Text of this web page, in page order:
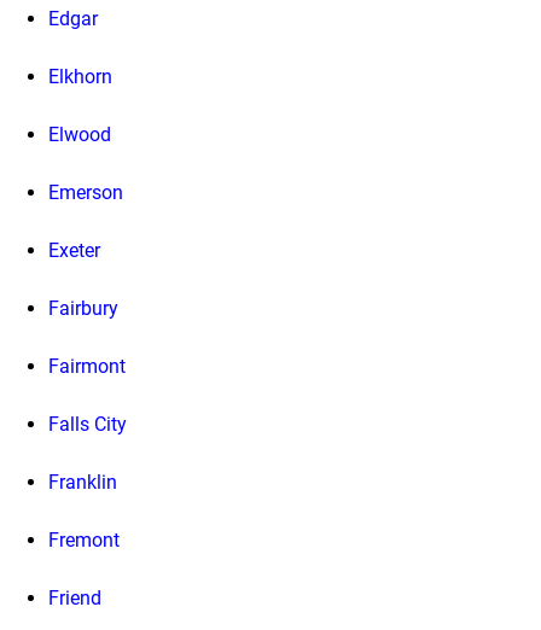
Edgar
Elkhorn
Elwood
Emerson
Exeter
Fairbury
Fairmont
Falls City
Franklin
Fremont
Friend